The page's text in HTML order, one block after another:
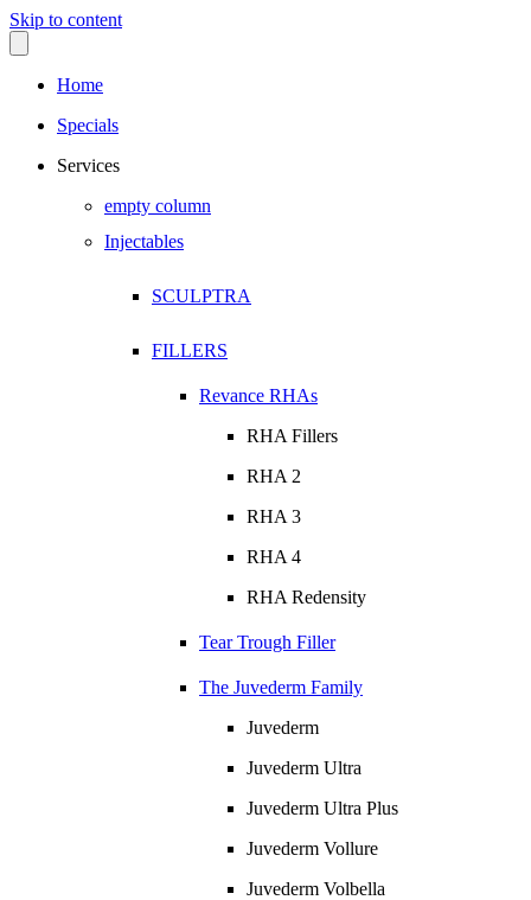
Skip to content
Home
Specials
Services
empty column
Injectables
SCULPTRA
FILLERS
Revance RHAs
RHA Fillers
RHA 2
RHA 3
RHA 4
RHA Redensity
Tear Trough Filler
The Juvederm Family
Juvederm
Juvederm Ultra
Juvederm Ultra Plus
Juvederm Vollure
Juvederm Volbella